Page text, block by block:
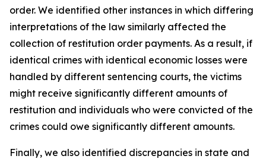
order. We identified other instances in which differing
interpretations of the law similarly affected the
collection of restitution order payments. As a result, if
identical crimes with identical economic losses were
handled by different sentencing courts, the victims
might receive significantly different amounts of
restitution and individuals who were convicted of the
crimes could owe significantly different amounts.
Finally, we also identified discrepancies in state and